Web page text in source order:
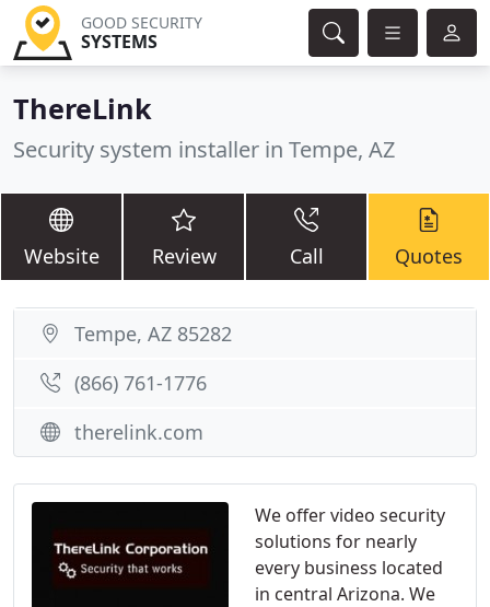
GOOD SECURITY
SYSTEMS
ThereLink
Security system installer in Tempe, AZ
Website Review Call Quotes
We offer video security
solutions for nearly
every business located
in central Arizona. We
Tempe, AZ 85282
(866) 761-1776
therelink.com